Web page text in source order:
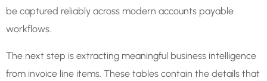
be captured reliably across modern accounts payable
workflows.
The next step is extracting meaningful business intelligence
from invoice line items. These tables contain the details that